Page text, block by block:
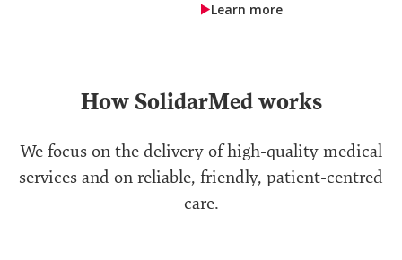
Learn more
How SolidarMed works
We focus on the delivery of high-quality medical
services and on reliable, friendly, patient-centred
care.